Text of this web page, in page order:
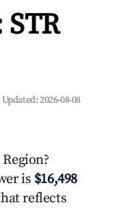
Updated:2026-08-08
is $16,498
reflects